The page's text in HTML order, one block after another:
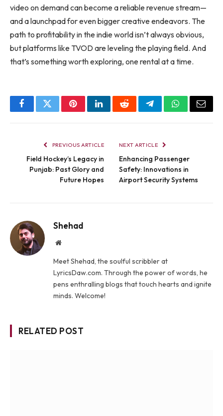
video on demand can become a reliable revenue stream—
and a launchpad for even bigger creative endeavors. The
path to profitability in the indie world isn’t always obvious,
but platforms like TVOD are leveling the playing field. And
that’s something worth exploring, one rental at a time.
FacebookTwitterPinterestLinkedInRedditTelegramWhatsApp
Email
PREVIOUS ARTICLE
Field Hockey’s Legacy in
Punjab: Past Glory and
Future Hopes
NEXT ARTICLE
Enhancing Passenger
Safety: Innovations in
Airport Security Systems
Shehad
Website
Meet Shehad, the soulful scribbler at
LyricsDaw.com. Through the power of words, he
pens enthralling blogs that touch hearts and ignite
minds. Welcome!
RELATED POST